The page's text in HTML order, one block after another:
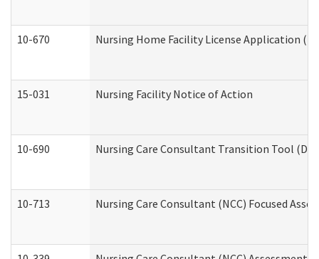
10-670 Nursing Home Facility License Application
15-031 Nursing Facility Notice of Action
10-690 Nursing Care Consultant Transition Tool
10-713 Nursing Care Consultant (NCC) Focused